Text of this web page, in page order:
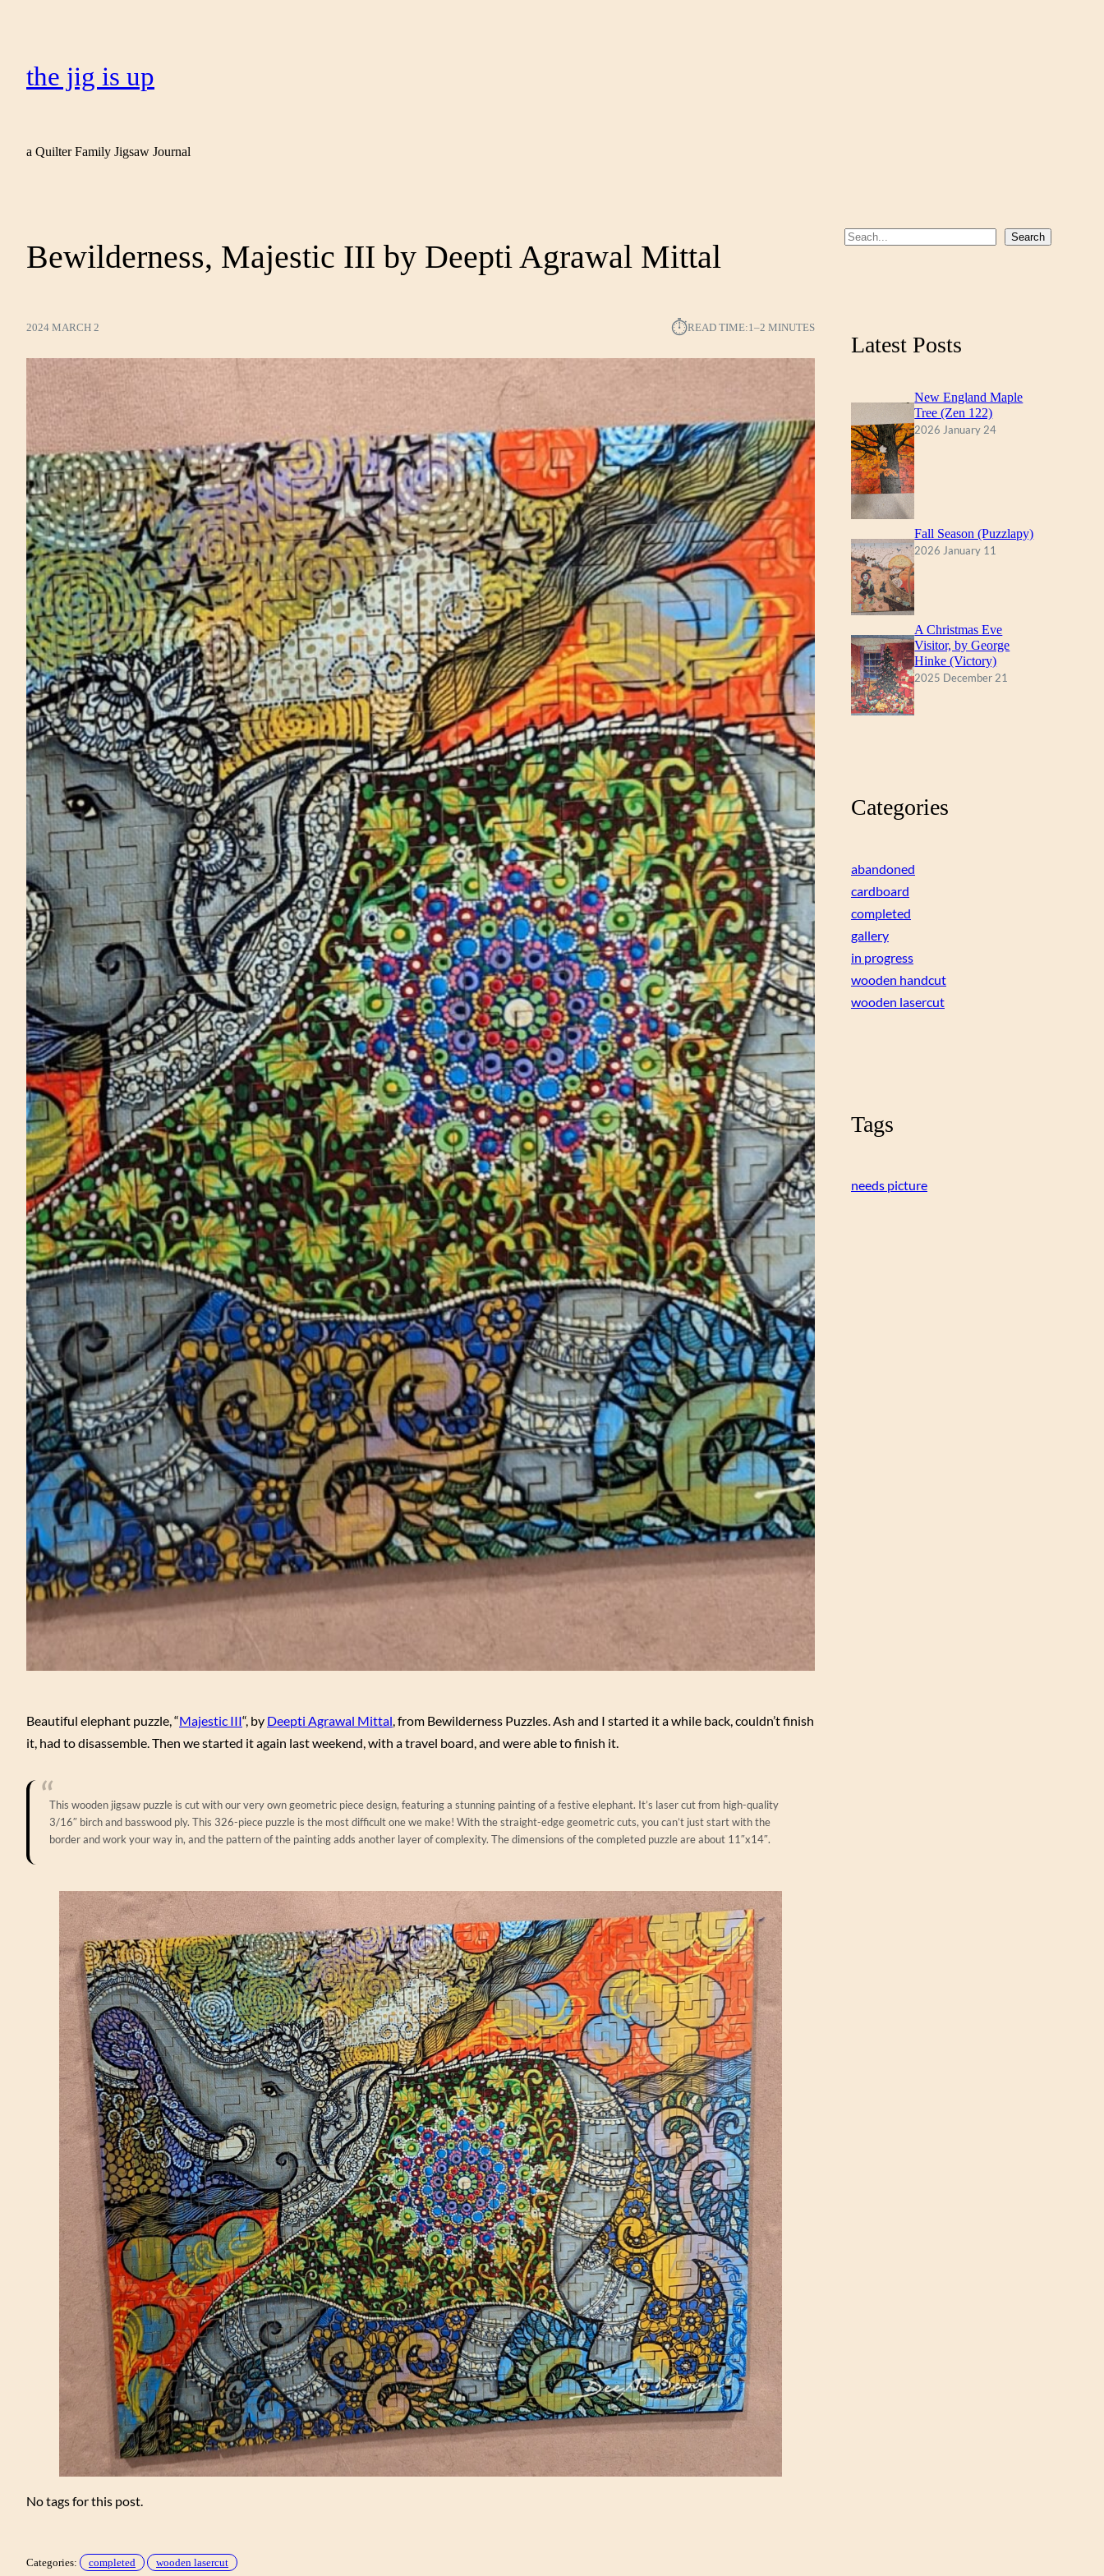
the jig is up
a Quilter Family Jigsaw Journal
Bewilderness, Majestic III by Deepti Agrawal Mittal
2024 MARCH 2 ⏱︎READ TIME:1–2 MINUTES
Beautiful elephant puzzle, “Majestic III“, by Deepti Agrawal Mittal, from Bewilderness Puzzles. Ash and I started it a while back, couldn’t finish
it, had to disassemble. Then we started it again last weekend, with a travel board, and were able to finish it.
This wooden jigsaw puzzle is cut with our very own geometric piece design, featuring a stunning painting of a festive elephant. It’s laser cut from high-quality
3/16″ birch and basswood ply. This 326-piece puzzle is the most difficult one we make! With the straight-edge geometric cuts, you can’t just start with the
border and work your way in, and the pattern of the painting adds another layer of complexity. The dimensions of the completed puzzle are about 11″x14″.
No tags for this post.
Categories: completed wooden lasercut
S
Search
Latest Posts
New England Maple
Tree (Zen 122)
2026 January 24
Fall Season (Puzzlapy)
2026 January 11
A Christmas Eve
Visitor, by George
Hinke (Victory)
2025 December 21
Categories
abandoned
cardboard
completed
gallery
in progress
wooden handcut
wooden lasercut
Tags
needs picture